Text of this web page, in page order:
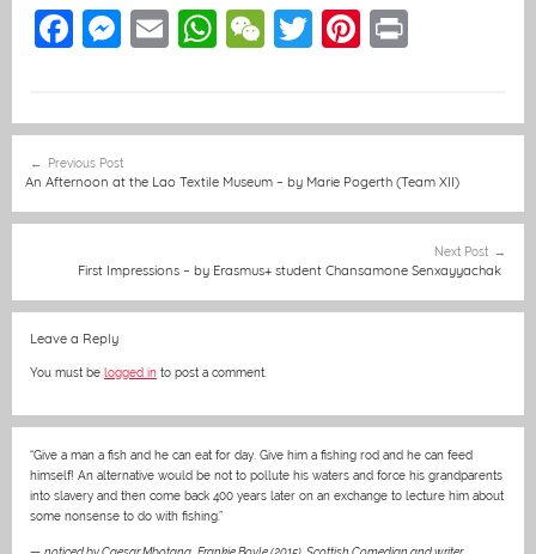
F
e
b
o
o
k
M
e
n
g
er
E
l
W
s
A
p
p
W
h
at
T
er
Pi
e
st
navigation
Previous Post
An Afternoon at the Lao Textile Museum – by Marie Pogerth (Team XII)
Next Post
First Impressions – by Erasmus+ student Chansamone Senxayyachak
Leave a Reply
You must be logged in to post a comment.
“Give a man a fish and he can eat for day. Give him a fishing rod and he can feed
himself! An alternative would be not to pollute his waters and force his grandparents
into slavery and then come back 400 years later on an exchange to lecture him about
some nonsense to do with fishing.”